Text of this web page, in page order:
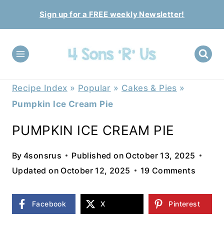
to
content
Sign up for a FREE weekly Newsletter!
Recipe Index » Popular » Cakes & Pies »
Pumpkin Ice Cream Pie
PUMPKIN ICE CREAM PIE
By 4sonsrus Published on October 13, 2025
Updated on October 12, 2025 19 Comments
Facebook X Pinterest